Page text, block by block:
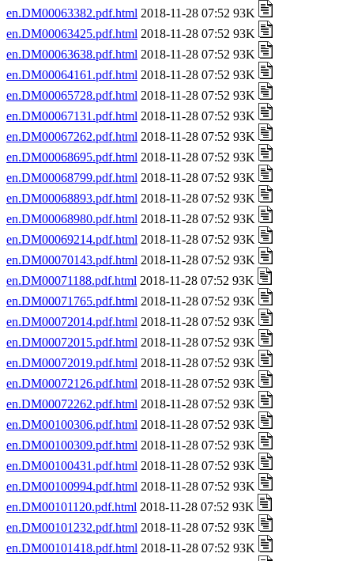
en.DM00063382.pdf.html 2018-11-28 07:52 93K
en.DM00063425.pdf.html 2018-11-28 07:52 93K
en.DM00063638.pdf.html 2018-11-28 07:52 93K
en.DM00064161.pdf.html 2018-11-28 07:52 93K
en.DM00065728.pdf.html 2018-11-28 07:52 93K
en.DM00067131.pdf.html 2018-11-28 07:52 93K
en.DM00067262.pdf.html 2018-11-28 07:52 93K
en.DM00068695.pdf.html 2018-11-28 07:52 93K
en.DM00068799.pdf.html 2018-11-28 07:52 93K
en.DM00068893.pdf.html 2018-11-28 07:52 93K
en.DM00068980.pdf.html 2018-11-28 07:52 93K
en.DM00069214.pdf.html 2018-11-28 07:52 93K
en.DM00070143.pdf.html 2018-11-28 07:52 93K
en.DM00071188.pdf.html 2018-11-28 07:52 93K
en.DM00071765.pdf.html 2018-11-28 07:52 93K
en.DM00072014.pdf.html 2018-11-28 07:52 93K
en.DM00072015.pdf.html 2018-11-28 07:52 93K
en.DM00072019.pdf.html 2018-11-28 07:52 93K
en.DM00072126.pdf.html 2018-11-28 07:52 93K
en.DM00072262.pdf.html 2018-11-28 07:52 93K
en.DM00100306.pdf.html 2018-11-28 07:52 93K
en.DM00100309.pdf.html 2018-11-28 07:52 93K
en.DM00100431.pdf.html 2018-11-28 07:52 93K
en.DM00100994.pdf.html 2018-11-28 07:52 93K
en.DM00101120.pdf.html 2018-11-28 07:52 93K
en.DM00101232.pdf.html 2018-11-28 07:52 93K
en.DM00101418.pdf.html 2018-11-28 07:52 93K